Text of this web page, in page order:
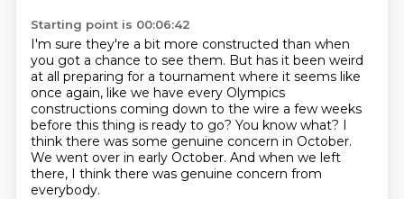
Starting point is 00:06:42
I'm sure they're a bit more constructed than when
you got a chance to see them. But has it been weird
at all preparing for a tournament where it seems like
once again, like we have every Olympics
constructions coming down to the wire a few weeks
before this thing is ready to go? You know what? I
think there was some genuine concern in October.
We went over in early October. And when we left
there, I think there was genuine concern from
everybody.